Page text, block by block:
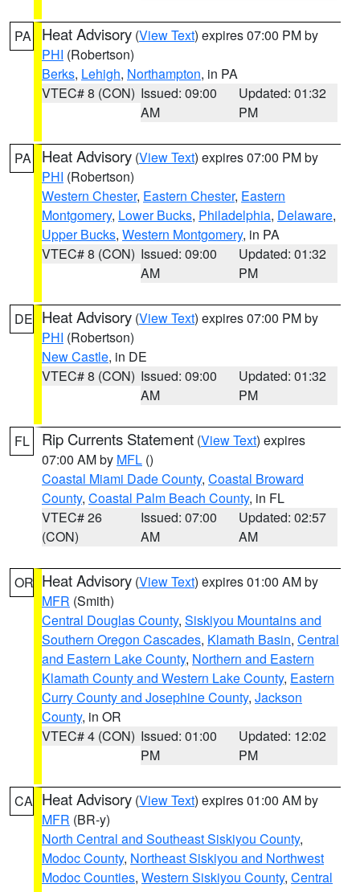
PA Heat Advisory (View Text) expires 07:00 PM by
PHI (Robertson)
Berks, Lehigh, Northampton, in PA
VTEC# 8 (CON) Issued: 09:00
AM
Updated: 01:32
PM
PA Heat Advisory (View Text) expires 07:00 PM by
PHI (Robertson)
Western Chester, Eastern Chester, Eastern
Montgomery, Lower Bucks, Philadelphia, Delaware,
Upper Bucks, Western Montgomery, in PA
VTEC# 8 (CON) Issued: 09:00
AM
Updated: 01:32
PM
DE Heat Advisory (View Text) expires 07:00 PM by
PHI (Robertson)
New Castle, in DE
VTEC# 8 (CON) Issued: 09:00
AM
Updated: 01:32
PM
FL Rip Currents Statement (View Text) expires
07:00 AM by MFL ()
Coastal Miami Dade County, Coastal Broward
County, Coastal Palm Beach County, in FL
VTEC# 26
(CON)
Issued: 07:00
AM
Updated: 02:57
AM
OR Heat Advisory (View Text) expires 01:00 AM by
MFR (Smith)
Central Douglas County, Siskiyou Mountains and
Southern Oregon Cascades, Klamath Basin, Central
and Eastern Lake County, Northern and Eastern
Klamath County and Western Lake County, Eastern
Curry County and Josephine County, Jackson
County, in OR
VTEC# 4 (CON) Issued: 01:00
PM
Updated: 12:02
PM
CA Heat Advisory (View Text) expires 01:00 AM by
MFR (BR-y)
North Central and Southeast Siskiyou County,
Modoc County, Northeast Siskiyou and Northwest
Modoc Counties, Western Siskiyou County, Central